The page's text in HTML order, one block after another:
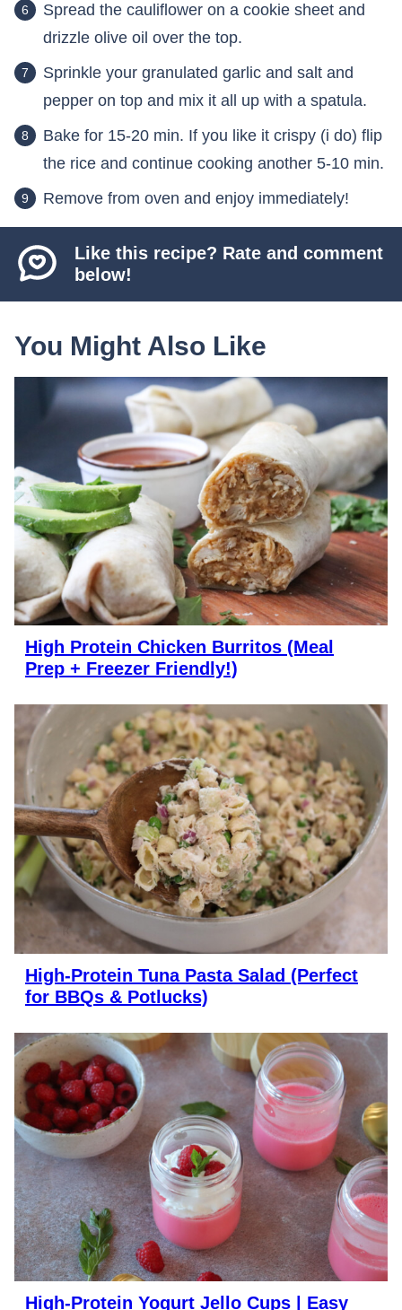
Spread the cauliflower on a cookie sheet and
drizzle olive oil over the top.
Sprinkle your granulated garlic and salt and
pepper on top and mix it all up with a spatula.
Bake for 15-20 min. If you like it crispy (i do) flip
the rice and continue cooking another 5-10 min.
Remove from oven and enjoy immediately!
Like this recipe? Rate and comment
below!
You Might Also Like
High Protein Chicken Burritos (Meal
Prep + Freezer Friendly!)
High-Protein Tuna Pasta Salad (Perfect
for BBQs & Potlucks)
High-Protein Yogurt Jello Cups | Easy